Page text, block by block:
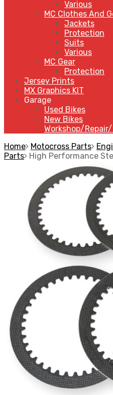
Various
MC Clothes And
Jackets
Protection
Suits
Various
MC Gear
Protection
Jersey Prints
MX Graphics KIT
Garage
Used Bikes
New Bikes
Workshop/
Home Motocross Parts
Parts High Performance